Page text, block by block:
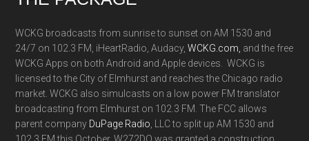
WCKG broadcasts from sunrise to sunset on AM 1530 and
24/7 on 102.3 FM, iHeartRadio, Audacy,WCKG.com, and the free
WCKG Apps on both Android and Apple devices. WCKG is
licensed to the City of Elmhurst and reaches the Chicago radio
market. WCKG also simulcasts on a low power FM translator
broadcasting from Elmhurst on 102.3 FM. The FCC allows
parent company DuPage Radio , LLC to split up AM 1530 and
102.3 FM this October. W272DQ was granted a construction